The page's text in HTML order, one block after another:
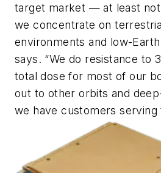
target market — at least not
we concentrate on
environments and low-
says. “We do resistance to
total dose for most of our
out to other orbits and
we have customers serving